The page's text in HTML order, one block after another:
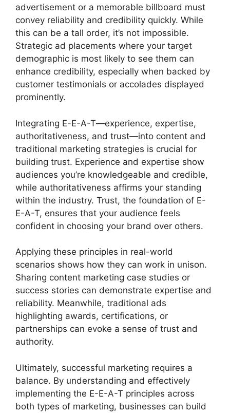
advertisement or a memorable billboard must
convey reliability and credibility quickly. While
this can be a tall order, it’s not impossible.
Strategic ad placements where your target
demographic is most likely to see them can
enhance credibility, especially when backed by
customer testimonials or accolades displayed
prominently.
Integrating E-E-A-T—experience, expertise,
authoritativeness, and trust—into content and
traditional marketing strategies is crucial for
building trust. Experience and expertise show
audiences you’re knowledgeable and credible,
while authoritativeness affirms your standing
within the industry. Trust, the foundation of E-
E-A-T, ensures that your audience feels
confident in choosing your brand over others.
Applying these principles in real-world
scenarios shows how they can work in unison.
Sharing content marketing case studies or
success stories can demonstrate expertise and
reliability. Meanwhile, traditional ads
highlighting awards, certifications, or
partnerships can evoke a sense of trust and
authority.
Ultimately, successful marketing requires a
balance. By understanding and effectively
implementing the E-E-A-T principles across
both types of marketing, businesses can build